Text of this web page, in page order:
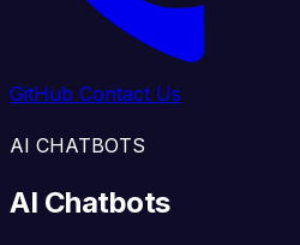
GitHub Contact Us
AI CHATBOTS
AI Chatbots